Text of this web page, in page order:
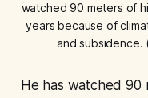
watched 90 meters of
years because of
and subsidence.
He has watched 90